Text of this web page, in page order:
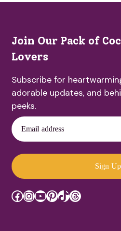
Join Our Pack of
Lovers
Subscribe for
adorable updates, and
peeks.
Email address
Sign Up
Facebook
Instagram
YouTube
Pinterest
TikTok
Threads